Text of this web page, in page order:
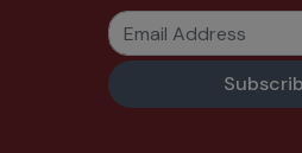
Email Address